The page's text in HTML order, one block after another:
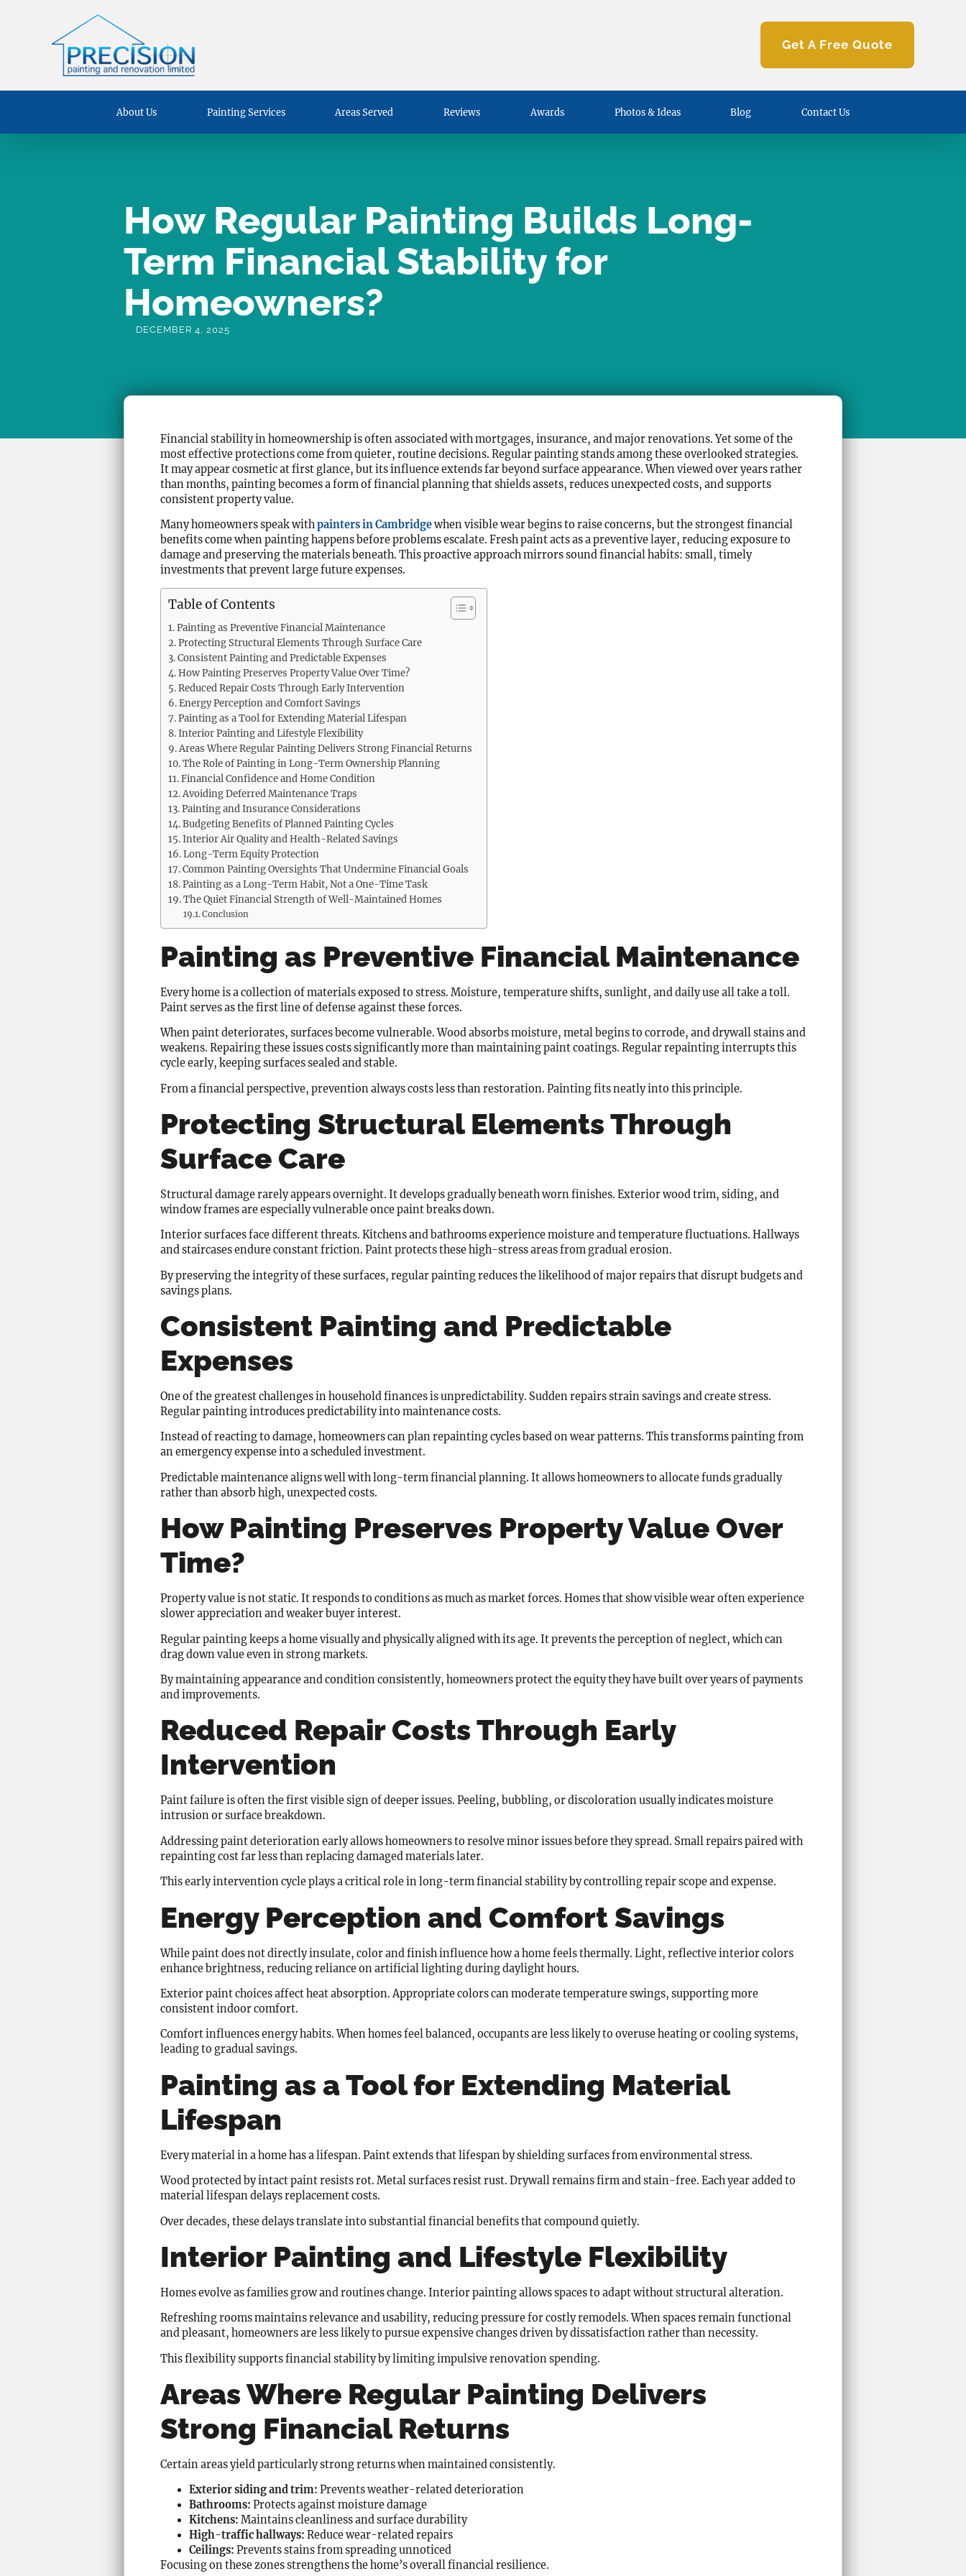
Get A Free Quote
About Us Painting Services Areas Served Reviews Awards Photos & Ideas Blog Contact Us
How Regular Painting Builds Long-
Term Financial Stability for
Homeowners?
DECEMBER 4, 2025
Financial stability in homeownership is often associated with mortgages, insurance, and major renovations. Yet some of the
most effective protections come from quieter, routine decisions. Regular painting stands among these overlooked strategies.
It may appear cosmetic at first glance, but its influence extends far beyond surface appearance. When viewed over years rather
than months, painting becomes a form of financial planning that shields assets, reduces unexpected costs, and supports
consistent property value.
Many homeowners speak withpainters in Cambridgewhen visible wear begins to raise concerns, but the strongest financial
benefits come when painting happens before problems escalate. Fresh paint acts as a preventive layer, reducing exposure to
damage and preserving the materials beneath. This proactive approach mirrors sound financial habits: small, timely
investments that prevent large future expenses.
Table of Contents
Painting as Preventive Financial Maintenance
Protecting Structural Elements Through Surface Care
Consistent Painting and Predictable Expenses
How Painting Preserves Property Value Over Time?
Reduced Repair Costs Through Early Intervention
Energy Perception and Comfort Savings
Painting as a Tool for Extending Material Lifespan
Interior Painting and Lifestyle Flexibility
Areas Where Regular Painting Delivers Strong Financial Returns
The Role of Painting in Long-Term Ownership Planning
Financial Confidence and Home Condition
Avoiding Deferred Maintenance Traps
Painting and Insurance Considerations
Budgeting Benefits of Planned Painting Cycles
Interior Air Quality and Health-Related Savings
Long-Term Equity Protection
Common Painting Oversights That Undermine Financial Goals
Painting as a Long-Term Habit, Not a One-Time Task
The Quiet Financial Strength of Well-Maintained Homes
Conclusion
Painting as Preventive Financial Maintenance
Every home is a collection of materials exposed to stress. Moisture, temperature shifts, sunlight, and daily use all take a toll.
Paint serves as the first line of defense against these forces.
When paint deteriorates, surfaces become vulnerable. Wood absorbs moisture, metal begins to corrode, and drywall stains and
weakens. Repairing these issues costs significantly more than maintaining paint coatings. Regular repainting interrupts this
cycle early, keeping surfaces sealed and stable.
From a financial perspective, prevention always costs less than restoration. Painting fits neatly into this principle.
Protecting Structural Elements Through
Surface Care
Structural damage rarely appears overnight. It develops gradually beneath worn finishes. Exterior wood trim, siding, and
window frames are especially vulnerable once paint breaks down.
Interior surfaces face different threats. Kitchens and bathrooms experience moisture and temperature fluctuations. Hallways
and staircases endure constant friction. Paint protects these high-stress areas from gradual erosion.
By preserving the integrity of these surfaces, regular painting reduces the likelihood of major repairs that disrupt budgets and
savings plans.
Consistent Painting and Predictable
Expenses
One of the greatest challenges in household finances is unpredictability. Sudden repairs strain savings and create stress.
Regular painting introduces predictability into maintenance costs.
Instead of reacting to damage, homeowners can plan repainting cycles based on wear patterns. This transforms painting from
an emergency expense into a scheduled investment.
Predictable maintenance aligns well with long-term financial planning. It allows homeowners to allocate funds gradually
rather than absorb high, unexpected costs.
How Painting Preserves Property Value Over
Time?
Property value is not static. It responds to conditions as much as market forces. Homes that show visible wear often experience
slower appreciation and weaker buyer interest.
Regular painting keeps a home visually and physically aligned with its age. It prevents the perception of neglect, which can
drag down value even in strong markets.
By maintaining appearance and condition consistently, homeowners protect the equity they have built over years of payments
and improvements.
Reduced Repair Costs Through Early
Intervention
Paint failure is often the first visible sign of deeper issues. Peeling, bubbling, or discoloration usually indicates moisture
intrusion or surface breakdown.
Addressing paint deterioration early allows homeowners to resolve minor issues before they spread. Small repairs paired with
repainting cost far less than replacing damaged materials later.
This early intervention cycle plays a critical role in long-term financial stability by controlling repair scope and expense.
Energy Perception and Comfort Savings
While paint does not directly insulate, color and finish influence how a home feels thermally. Light, reflective interior colors
enhance brightness, reducing reliance on artificial lighting during daylight hours.
Exterior paint choices affect heat absorption. Appropriate colors can moderate temperature swings, supporting more
consistent indoor comfort.
Comfort influences energy habits. When homes feel balanced, occupants are less likely to overuse heating or cooling systems,
leading to gradual savings.
Painting as a Tool for Extending Material
Lifespan
Every material in a home has a lifespan. Paint extends that lifespan by shielding surfaces from environmental stress.
Wood protected by intact paint resists rot. Metal surfaces resist rust. Drywall remains firm and stain-free. Each year added to
material lifespan delays replacement costs.
Over decades, these delays translate into substantial financial benefits that compound quietly.
Interior Painting and Lifestyle Flexibility
Homes evolve as families grow and routines change. Interior painting allows spaces to adapt without structural alteration.
Refreshing rooms maintains relevance and usability, reducing pressure for costly remodels. When spaces remain functional
and pleasant, homeowners are less likely to pursue expensive changes driven by dissatisfaction rather than necessity.
This flexibility supports financial stability by limiting impulsive renovation spending.
Areas Where Regular Painting Delivers
Strong Financial Returns
Certain areas yield particularly strong returns when maintained consistently.
Exterior siding and trim: Prevents weather-related deterioration
Bathrooms: Protects against moisture damage
Kitchens: Maintains cleanliness and surface durability
High-traffic hallways: Reduce wear-related repairs
Ceilings: Prevents stains from spreading unnoticed
Focusing on these zones strengthens the home’s overall financial resilience.